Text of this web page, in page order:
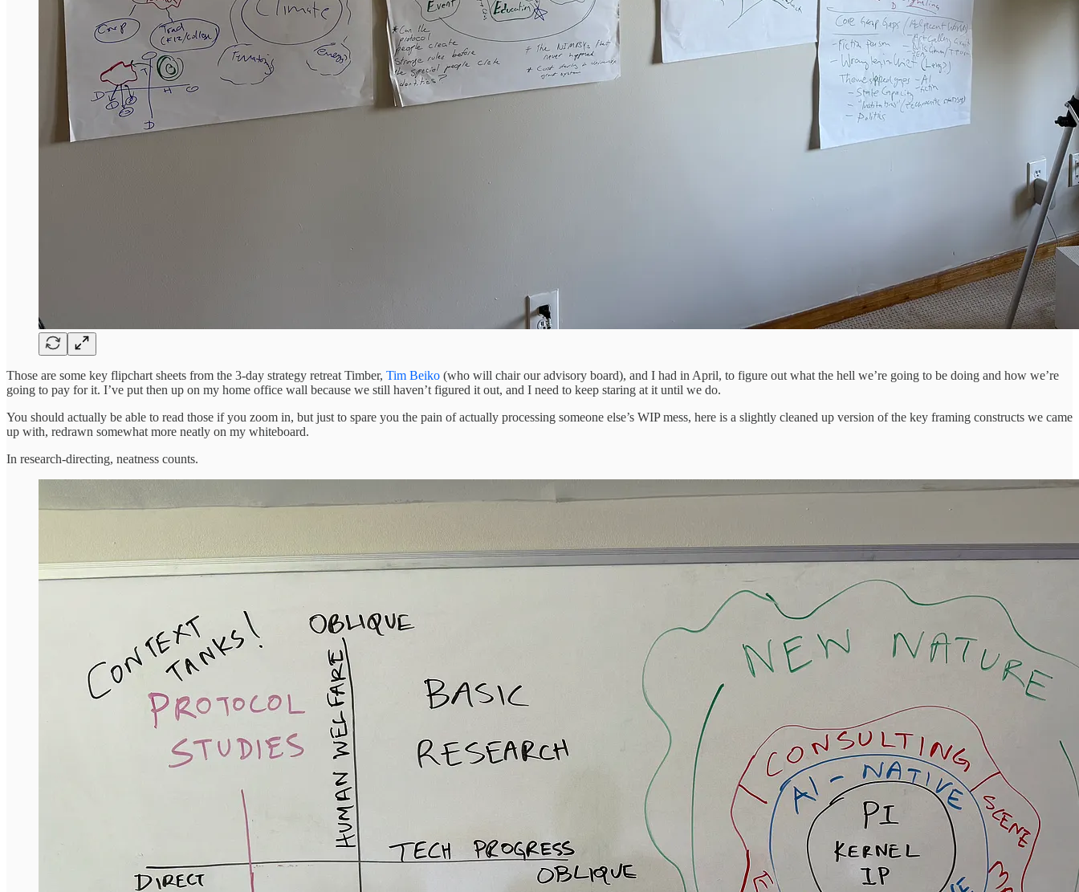
Those are some key flipchart sheets from the 3-day strategy retreat Timber, Tim Beiko (who will chair our advisory board), and I had in April, to figure out what the hell we’re going to be doing and how we’re
going to pay for it. I’ve put then up on my home office wall because we still haven’t figured it out, and I need to keep staring at it until we do.
You should actually be able to read those if you zoom in, but just to spare you the pain of actually processing someone else’s WIP mess, here is a slightly cleaned up version of the key framing constructs we came
up with, redrawn somewhat more neatly on my whiteboard.
In research-directing, neatness counts.